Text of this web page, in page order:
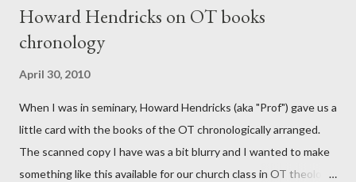
Howard Hendricks on OT books
chronology
April 30, 2010
When I was in seminary, Howard Hendricks (aka "Prof") gave us a
little card with the books of the OT chronologically arranged.
The scanned copy I have was a bit blurry and I wanted to make
something like this available for our church class in OT theology